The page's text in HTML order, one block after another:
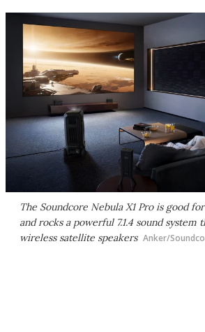
The Soundcore Nebula X1 Pro is good
and rocks a powerful 7.1.4 sound system
wireless satellite speakers Anker/